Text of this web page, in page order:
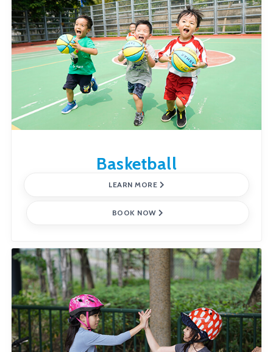
Basketball
LEARN MORE
BOOK NOW